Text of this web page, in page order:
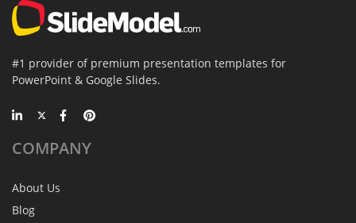
#1 provider of premium presentation templates for
PowerPoint & Google Slides.
COMPANY
About Us
Blog